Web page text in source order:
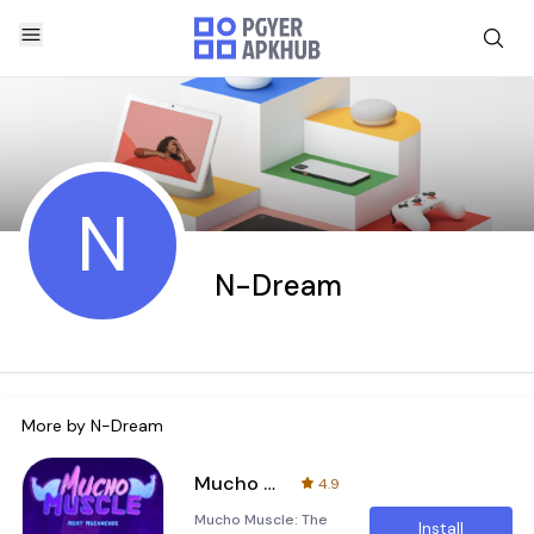
N N-Dream
More by N-Dream
Mucho Muscle
4.9
Mucho Muscle: The
Install